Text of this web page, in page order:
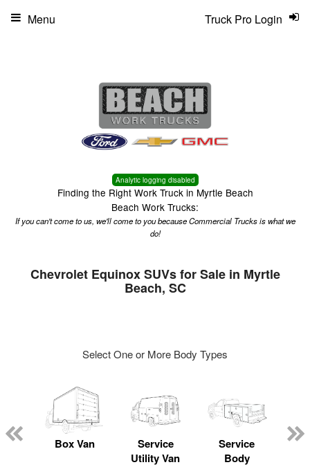
Analytic logging disabled
Finding the Right Work Truck in Myrtle Beach
Beach Work Trucks:
If you can't come to us, we'll come to you because Commercial Trucks is what we
do!
Truck Pro Login
Menu
Chevrolet Equinox SUVs for Sale in Myrtle
Beach, SC
Select One or More Body Types
Box Van
Service
Utility Van
Service
Body